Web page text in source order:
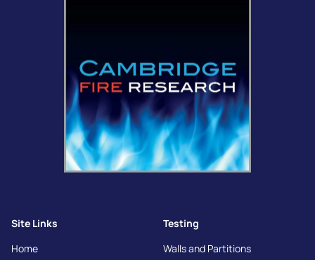
Site Links
Home
Testing
Walls and Partitions